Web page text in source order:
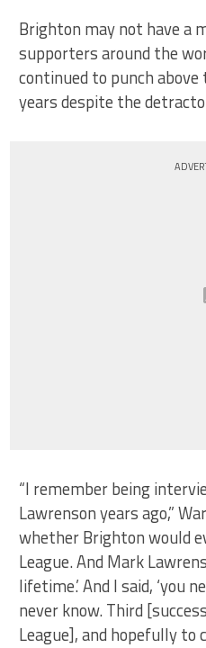
Brighton may not have a
supporters around the
continued to punch
years despite the
“I remember being
Lawrenson years ago,”
whether Brighton would
League. And Mark
lifetime.’ And I said, ‘you
never know. Third
League], and hopefully to